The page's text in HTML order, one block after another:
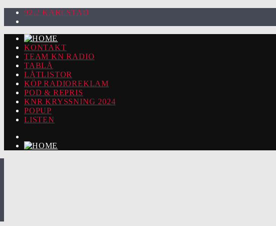
92.2 KARLSTAD
KONTAKT
TEAM KN RADIO
TABLÅ
LÅTLISTOR
KÖP RADIOREKLAM
POD & REPRIS
KNR KRYSSNING 2024
POPUP
LISTEN